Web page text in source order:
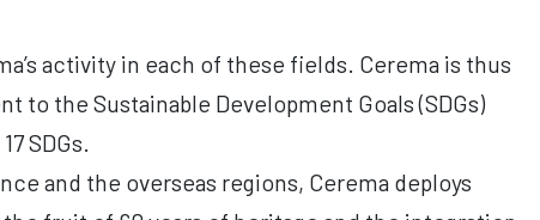
activity in each of these fields. Cerema is thus
to the Sustainable Development Goals (SDGs)
SDGs.
and the overseas regions, Cerema deploys